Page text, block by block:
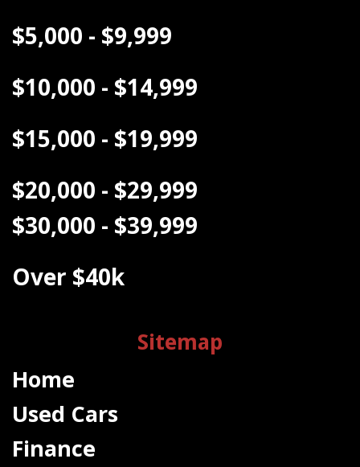
$5,000 - $9,999
$10,000 - $14,999
$15,000 - $19,999
$20,000 - $29,999
$30,000 - $39,999
Over $40k
Sitemap
Home
Used Cars
Finance